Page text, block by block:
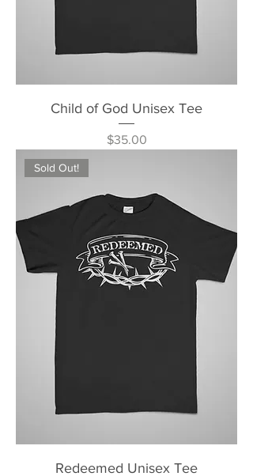
Child of God Unisex Tee
Price
$35.00
Sold Out!
Redeemed Unisex Tee